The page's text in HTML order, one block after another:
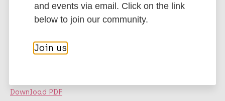
Grade 2 Disability in Leprosy in the Post-
Elimination Era: A Case Report
Blind Spots
Download PDF
and events via email. Click on the link
below to join our community.
Join us